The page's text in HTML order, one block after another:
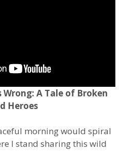
Wrong: A Tale of Broken
Heroes
morning would spiral
I stand sharing this wild